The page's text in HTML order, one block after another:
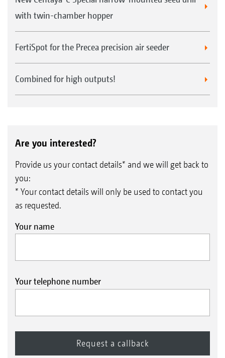
with twin-chamber hopper
FertiSpot for the Precea precision air seeder
Combined for high outputs!
Are you interested?
Provide us your contact details* and we will get back to
you:
* Your contact details will only be used to contact you
as requested.
Your name
Your telephone number